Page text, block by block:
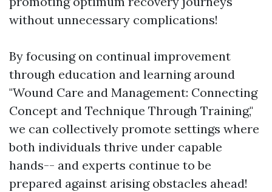
without unnecessary complications!
By focusing on continual improvement
through education and learning around
"Wound Care and Management: Connecting
Concept and Technique Through Training,"
we can collectively promote settings where
both individuals thrive under capable
hands-- and experts continue to be
prepared against arising obstacles ahead!